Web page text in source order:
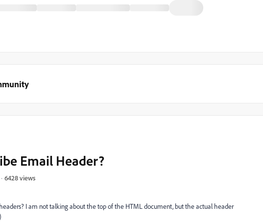
Email Header?
6428 views
I am not talking about the top of the HTML document, but the actual header